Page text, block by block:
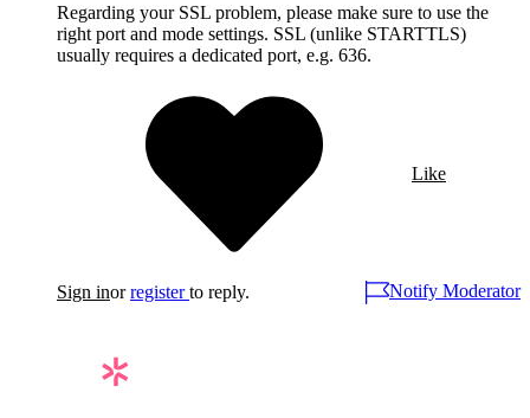
Regarding your SSL problem, please make sure to use the
right port and mode settings. SSL (unlike STARTTLS)
usually requires a dedicated port, e.g. 636.
Like
Sign inorregister to reply. Notify Moderator